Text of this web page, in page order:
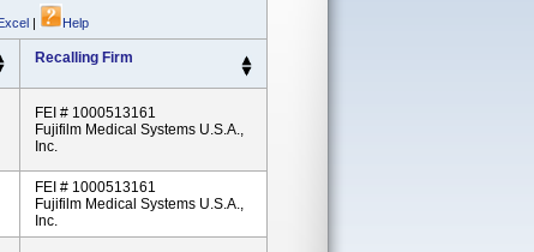
| Help
Recalling Firm
FEI # 1000513161
Fujifilm Medical Systems U.S.A.,
Inc.
FEI # 1000513161
Fujifilm Medical Systems U.S.A.,
Inc.